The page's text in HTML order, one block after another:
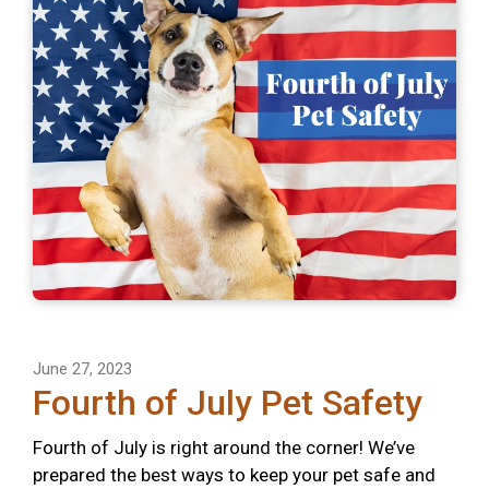
June 27, 2023
Fourth of July Pet Safety
Fourth of July is right around the corner! We’ve
prepared the best ways to keep your pet safe and